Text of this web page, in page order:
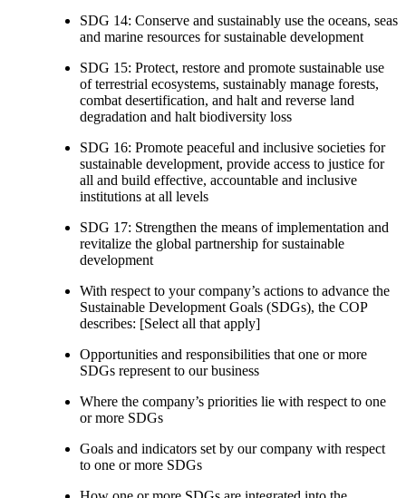
SDG 14: Conserve and sustainably use the oceans, seas
and marine resources for sustainable development
SDG 15: Protect, restore and promote sustainable use
of terrestrial ecosystems, sustainably manage forests,
combat desertification, and halt and reverse land
degradation and halt biodiversity loss
SDG 16: Promote peaceful and inclusive societies for
sustainable development, provide access to justice for
all and build effective, accountable and inclusive
institutions at all levels
SDG 17: Strengthen the means of implementation and
revitalize the global partnership for sustainable
development
With respect to your company’s actions to advance the
Sustainable Development Goals (SDGs), the COP
describes: [Select all that apply]
Opportunities and responsibilities that one or more
SDGs represent to our business
Where the company’s priorities lie with respect to one
or more SDGs
Goals and indicators set by our company with respect
to one or more SDGs